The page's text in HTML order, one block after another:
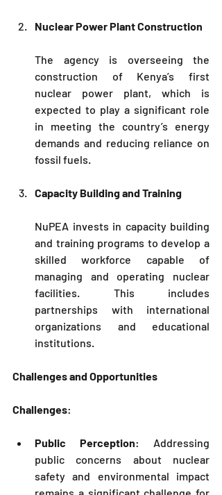
Nuclear Power Plant Construction
The agency is overseeing the
construction of Kenya’s first
nuclear power plant, which is
expected to play a significant role
in meeting the country’s energy
demands and reducing reliance on
fossil fuels.
Capacity Building and Training
NuPEA invests in capacity building
and training programs to develop a
skilled workforce capable of
managing and operating nuclear
facilities. This includes
partnerships with international
organizations and educational
institutions.
Challenges and Opportunities
Challenges:
Public Perception: Addressing
public concerns about nuclear
safety and environmental impact